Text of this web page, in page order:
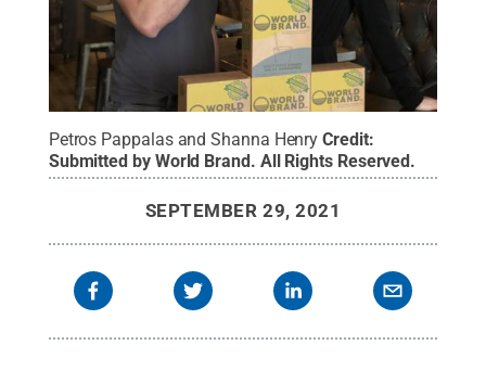
Petros Pappalas and Shanna Henry Credit:
Submitted by World Brand. All Rights Reserved.
SEPTEMBER 29, 2021